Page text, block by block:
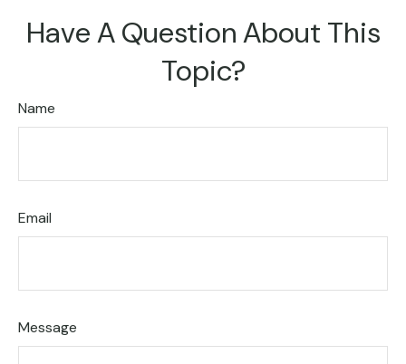
Have A Question About This
Topic?
Name
Email
Message